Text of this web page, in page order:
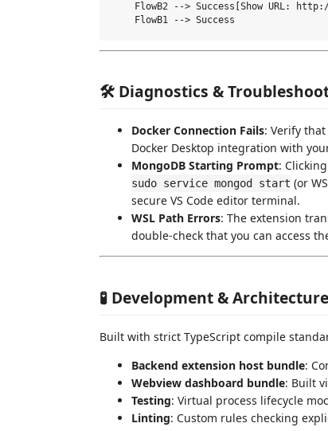
FlowB2 --> Success[Show URL:
🛠️ Diagnostics &
Docker Connection Fails: Verify
Docker Desktop integration with
MongoDB Starting Prompt:
sudo service mongod start (or
secure VS Code editor terminal.
WSL Path Errors: The extension
double-check that you can access
🧪 Development & Architecture
Built with strict TypeScript compile
Backend extension host bundle:
Webview dashboard bundle: Built
Testing: Virtual process lifecycle
Linting: Custom rules checking